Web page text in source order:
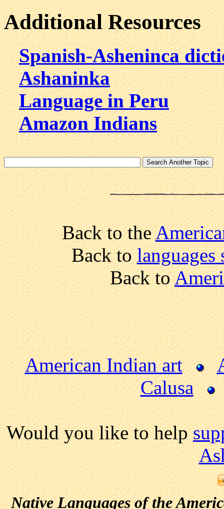
Additional Resources
Spanish-Asheninca
Ashaninka
Language in Peru
Amazon Indians
Back to the
Back tolanguages
Back to
American Indian art
Calusa
Would you like to help
Native Languages of the